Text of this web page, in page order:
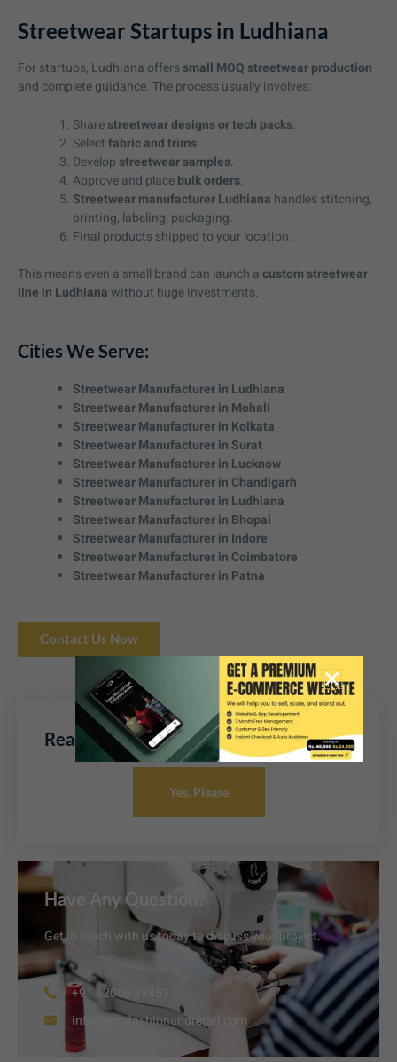
Streetwear Startups in Ludhiana
For startups, Ludhiana offerssmall MOQ streetwear production
and complete guidance. The process usually involves:
Sharestreetwear designs or tech packs.
Selectfabric and trims.
Develop streetwear samples.
Approve and placebulk orders.
Streetwear manufacturer Ludhiana handles stitching,
printing, labeling, packaging.
Final products shipped to your location.
This means even a small brand can launch acustom streetwear
line in Ludhianawithout huge investments.
Cities We Serve:
Streetwear Manufacturer in Ludhiana
Streetwear Manufacturer in Mohali
Streetwear Manufacturer in Kolkata
Streetwear Manufacturer in Surat
Streetwear Manufacturer in Lucknow
Streetwear Manufacturer in Chandigarh
Streetwear Manufacturer in Ludhiana
Streetwear Manufacturer in Bhopal
Streetwear Manufacturer in Indore
Streetwear Manufacturer in Coimbatore
Streetwear Manufacturer in Patna
Contact Us Now
Ready To Boost Your Sales Online
Yes, Please
Have Any Question?
Get in touch with us today to discuss your project.
+91 62006 38851
info@armfashionandretail.com